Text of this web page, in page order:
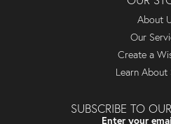
About
Our
Create a
Learn About
SUBSCRIBE TO
Enter your